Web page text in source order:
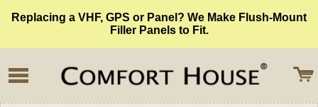
Replacing a VHF, GPS or Panel? We Make Flush-Mount
Filler Panels to Fit.